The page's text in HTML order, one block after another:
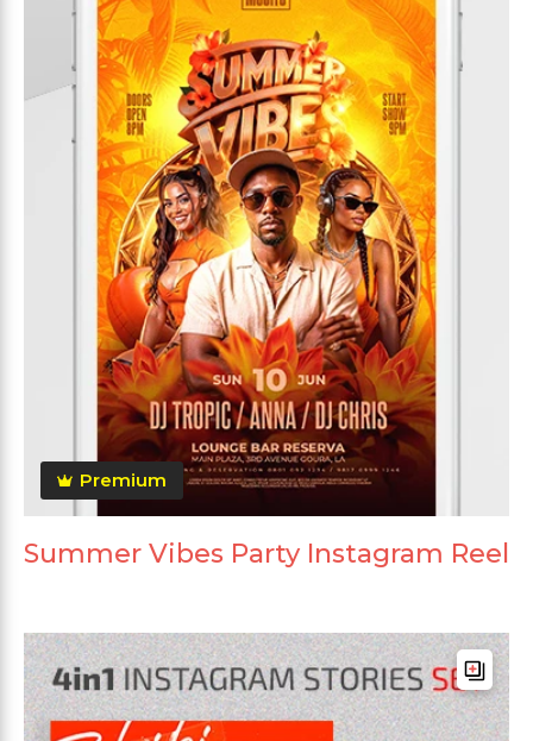
Premium
Summer Vibes Party Instagram Reel